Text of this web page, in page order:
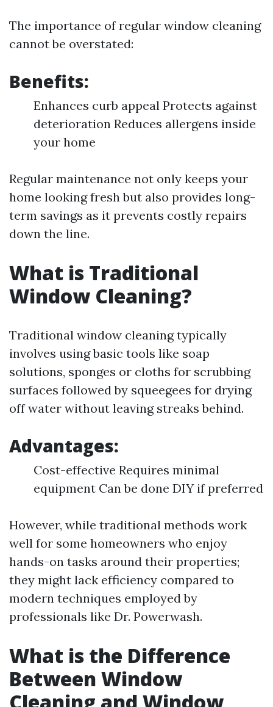
The importance of regular window cleaning
cannot be overstated:
Benefits:
Enhances curb appeal Protects against
deterioration Reduces allergens inside
your home
Regular maintenance not only keeps your
home looking fresh but also provides long-
term savings as it prevents costly repairs
down the line.
What is Traditional
Window Cleaning?
Traditional window cleaning typically
involves using basic tools like soap
solutions, sponges or cloths for scrubbing
surfaces followed by squeegees for drying
off water without leaving streaks behind.
Advantages:
Cost-effective Requires minimal
equipment Can be done DIY if preferred
However, while traditional methods work
well for some homeowners who enjoy
hands-on tasks around their properties;
they might lack efficiency compared to
modern techniques employed by
professionals like Dr. Powerwash.
What is the Difference
Between Window